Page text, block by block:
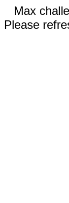
Max
Please